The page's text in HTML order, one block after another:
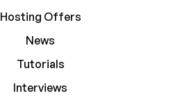
Hosting Offers
News
Tutorials
Interviews